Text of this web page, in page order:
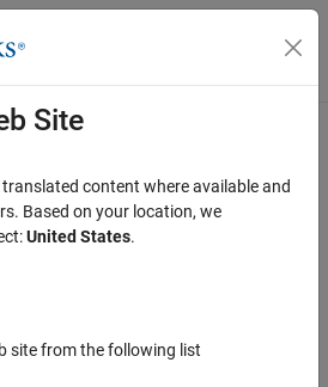
Menu Toggle
Site
content where available and
Based on your location, we
United States.
site from the following list